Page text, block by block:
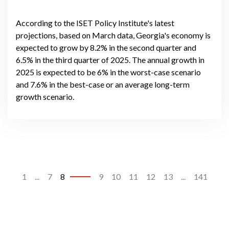
According to the ISET Policy Institute's latest
projections, based on March data, Georgia's economy is
expected to grow by 8.2% in the second quarter and
6.5% in the third quarter of 2025. The annual growth in
2025 is expected to be 6% in the worst-case scenario
and 7.6% in the best-case or an average long-term
growth scenario.
1 ... 7 8 9 10 11 12 13 ... 141